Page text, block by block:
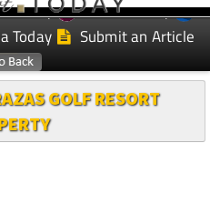
Today
Murcia Today
Today Submit an Article
GOLF RESORT